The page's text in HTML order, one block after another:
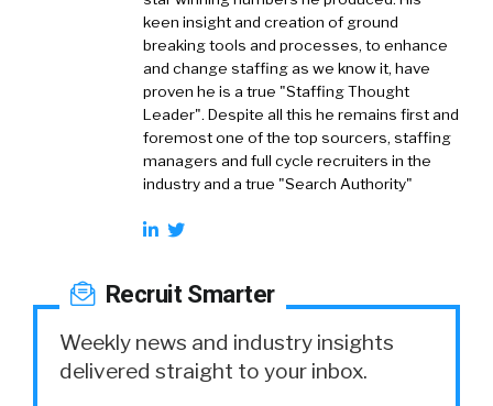
keen insight and creation of ground
breaking tools and processes, to enhance
and change staffing as we know it, have
proven he is a true "Staffing Thought
Leader". Despite all this he remains first and
foremost one of the top sourcers, staffing
managers and full cycle recruiters in the
industry and a true "Search Authority"
Recruit Smarter
Weekly news and industry insights
delivered straight to your inbox.